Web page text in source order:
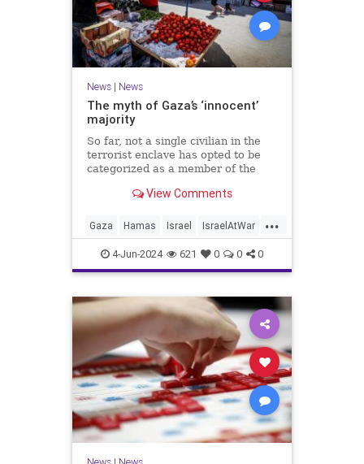
News| News
The myth of Gaza’s ‘innocent’
majority
So far, not a single civilian in the
terrorist enclave has opted to be
categorized as a member of the
View Comments
...
Gaza Hamas Israel IsraelAtWar
Palestinians
4-Jun-2024 621 0 0 0